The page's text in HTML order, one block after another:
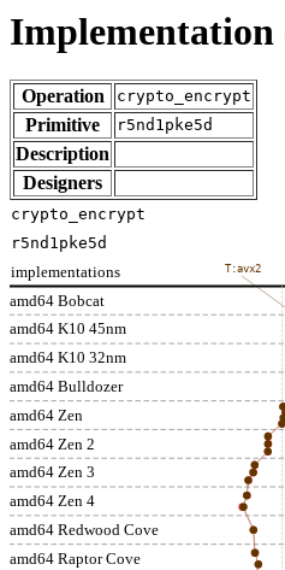
Implementation
Operation crypto_encrypt
Primitive r5nd1pke5d
Description
Designers
amd64 Bobcat
amd64 K10 45nm
amd64 K10 32nm
amd64 Bulldozer
amd64 Zen
amd64 Zen 2
amd64 Zen 3
amd64 Zen 4
amd64 Redwood Cove
amd64 Raptor Cove
implementations
T:avx2
crypto_encrypt
r5nd1pke5d